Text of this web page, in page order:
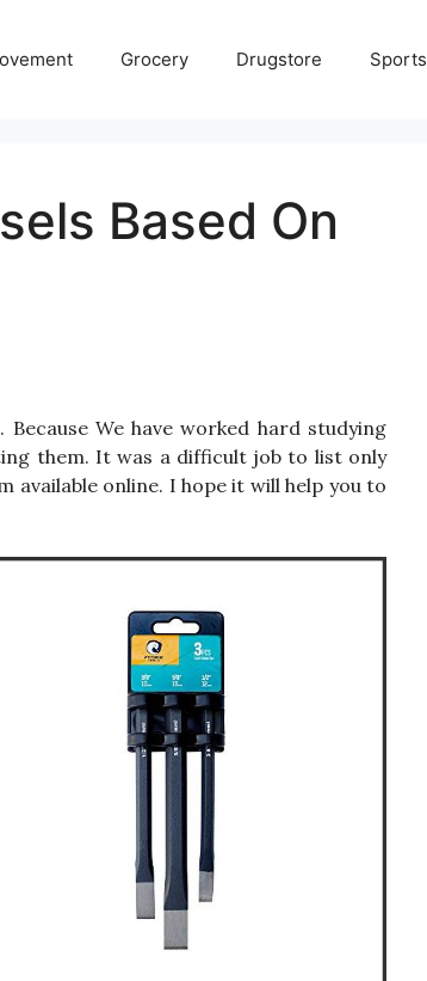
Grocery Drugstore Sports
Based On
We have worked hard studying
them. It was a difficult job to list only
available online. I hope it will help you to